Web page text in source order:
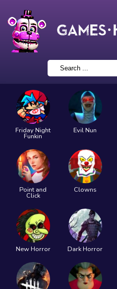
Friday Night
Funkin
Evil Nun
Point and
Click
Clowns
New Horror Dark Horror